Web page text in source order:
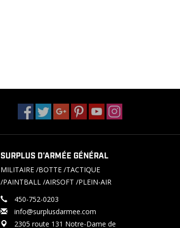
SURPLUS D'ARMÉE GÉNÉRAL
MILITAIRE /BOTTE /TACTIQUE
/PAINTBALL /AIRSOFT /PLEIN-AIR
450-752-0203
info@surplusdarmee.com
2305 route 131 Notre-Dame de